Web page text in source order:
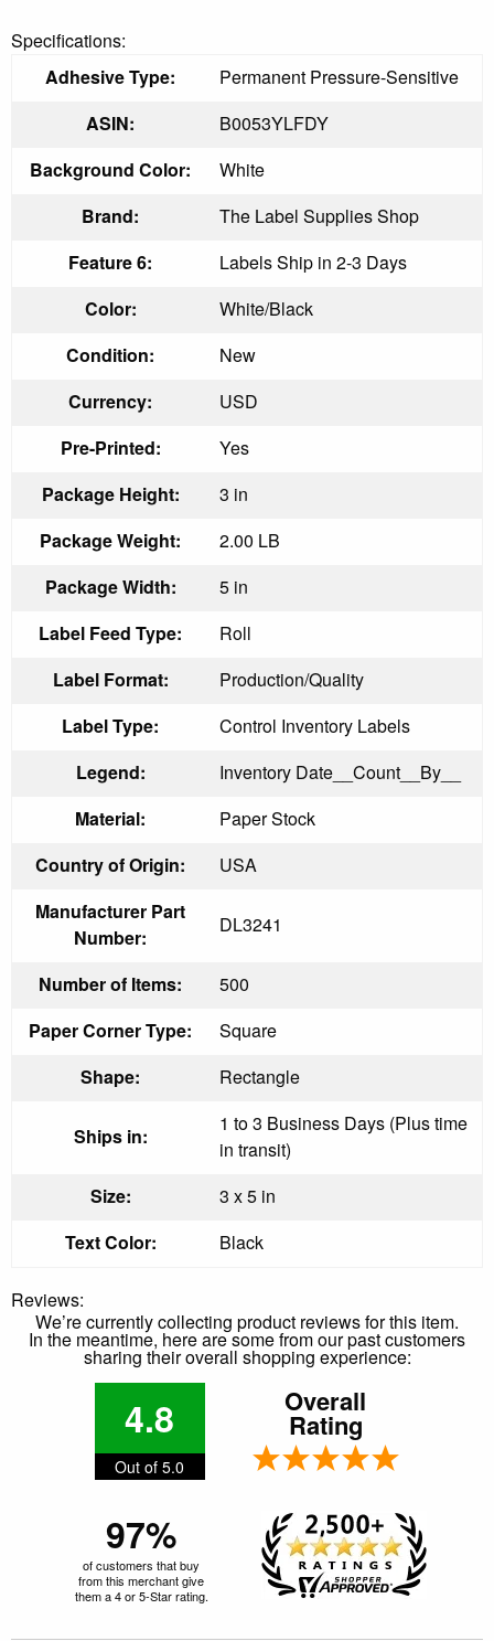
Specifications:
Adhesive Type:
Permanent Pressure-Sensitive
ASIN:
B0053YLFDY
Background Color:
White
Brand:
The Label Supplies Shop
Feature 6:
Labels Ship in 2-3 Days
Color:
White/Black
Condition:
New
Currency:
USD
Pre-Printed:
Yes
Package Height:
3 in
Package Weight:
2.00 LB
Package Width:
5 in
Label Feed Type:
Roll
Label Format:
Production/Quality
Label Type:
Control Inventory Labels
Legend:
Inventory Date__Count__By__
Material:
Paper Stock
Country of Origin:
USA
Manufacturer Part
Number:
DL3241
Number of Items:
500
Paper Corner Type:
Square
Shape:
Rectangle
Ships in:
1 to 3 Business Days (Plus time
in transit)
Size:
3 x 5 in
Text Color:
Black
Reviews:
We’re currently collecting product reviews for this item.
In the meantime, here are some from our past customers
sharing their overall shopping experience:
4.8
Out of 5.0
Overall
Rating
97%
of customers that buy
from this merchant give
them a 4 or 5-Star rating.